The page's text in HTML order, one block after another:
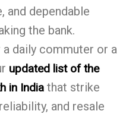
and dependable
the bank.
a daily commuter or a
updated list of the
in India that strike
and resale